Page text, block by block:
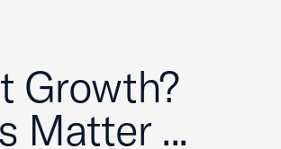
Growth?
Matter ...